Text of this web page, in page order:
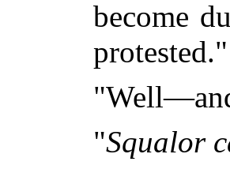
become
protested."
"Squalor